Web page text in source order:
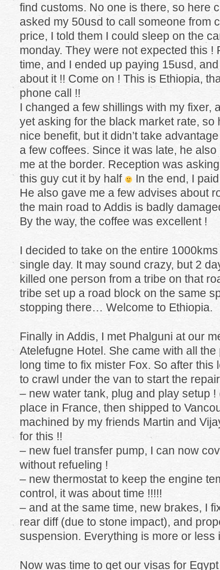
find customs. No one is there, so here
asked my 50usd to call someone from
price, I told them I could sleep on the
monday. They were not expected this !
time, and I ended up paying 15usd,
about it !! Come on ! This is Ethiopia,
phone call !!
I changed a few shillings with my fixer,
yet asking for the black market rate, so
nice benefit, but it didn’t take
a few coffees. Since it was late, he
me at the border. Reception was
this guy cut it by half
In the end, I
He also gave me a few advises about
the main road to Addis is badly
By the way, the coffee was excellent !
I decided to take on the entire
single day. It may sound crazy, but 2
killed one person from a tribe on that
tribe set up a road block on the same
stopping there… Welcome to Ethiopia.
Finally in Addis, I met Phalguni at our
Atelefugne Hotel. She came with all
long time to fix mister Fox. So after
to crawl under the van to start the
– new water tank, plug and play setup
place in France, then shipped to
machined by my friends Martin and
for this !!
– new fuel transfer pump, I can now
without refueling !
– new thermostat to keep the engine
control, it was about time !!!!!
– and at the same time, new brakes, I
rear diff (due to stone impact), and
suspension. Everything is more or less
Now was time to get our visas for